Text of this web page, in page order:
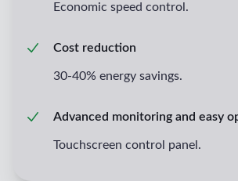
Economic speed control.
Cost reduction
30-40% energy savings.
Advanced monitoring and easy
Touchscreen control panel.